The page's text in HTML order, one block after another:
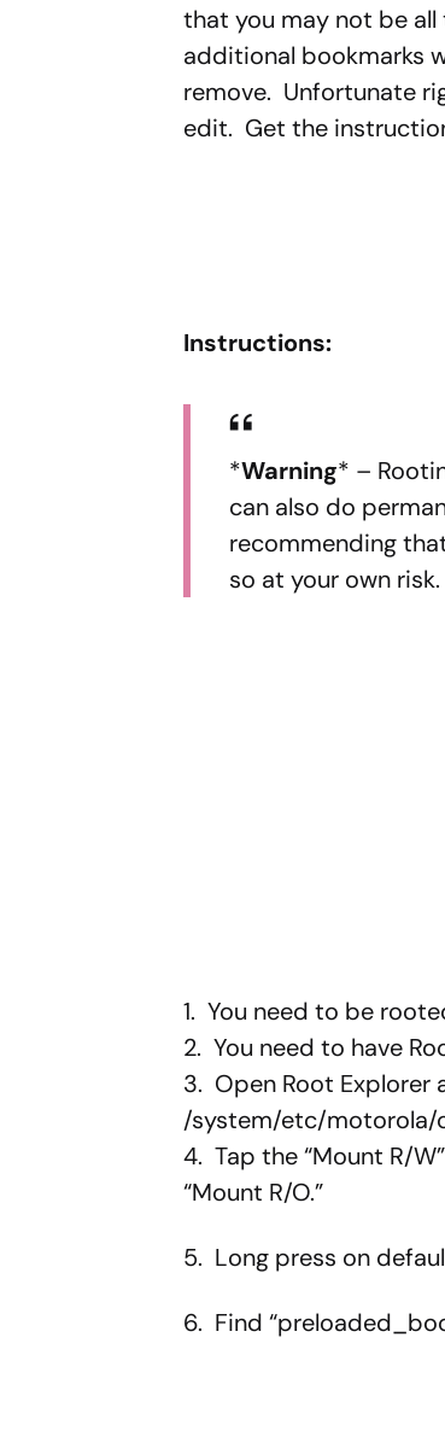
that you may not be
additional bookmarks
remove. Unfortunate
edit. Get the
Instructions:
*Warning* –
can also do
recommending
so at your own risk.
1. You need to be
2. You need to have
3. Open Root Explorer
/system/etc/motorola/
4. Tap the “Mount R/
“Mount R/O.”
5. Long press on
6. Find